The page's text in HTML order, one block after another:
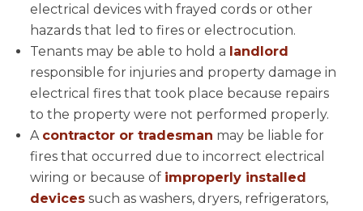
electrical devices with frayed cords or other
hazards that led to fires or electrocution.
Tenants may be able to hold a landlord
responsible for injuries and property damage in
electrical fires that took place because repairs
to the property were not performed properly.
A contractor or tradesman may be liable for
fires that occurred due to incorrect electrical
wiring or because of improperly installed
devices such as washers, dryers, refrigerators,